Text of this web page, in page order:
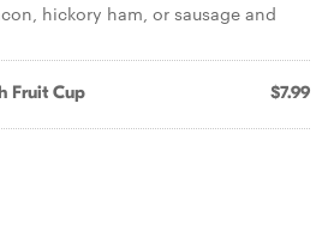
hickory ham, or sausage and
Fruit Cup $7.99